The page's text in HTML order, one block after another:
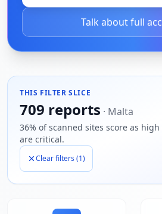
Talk about full
THIS FILTER SLICE
709 reports · Malta
36% of scanned sites score as high
are critical.
Clear filters (1)